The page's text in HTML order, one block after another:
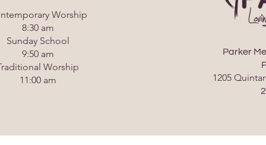
Worship
8:30 am
Sunday School
9:50 am
Worship
11:00 am
Parker
1205